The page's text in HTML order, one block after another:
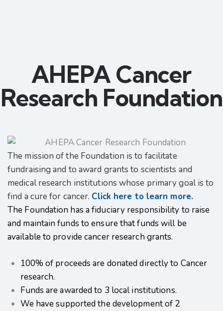
AHEPA Cancer
Research Foundation
The mission of the Foundation is to facilitate
fundraising and to award grants to scientists and
medical research institutions whose primary goal is to
find a cure for cancer. Click here to learn more.
The Foundation has a fiduciary responsibility to raise
and maintain funds to ensure that funds will be
available to provide cancer research grants.
100% of proceeds are donated directly to Cancer
research.
Funds are awarded to 3 local institutions.
We have supported the development of 2